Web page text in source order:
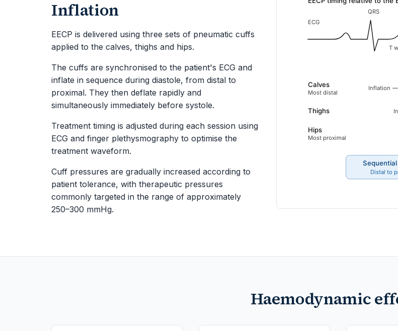
Inflation
EECP is delivered using three sets of pneumatic cuffs
applied to the calves, thighs and hips.
The cuffs are synchronised to the patient's ECG and
inflate in sequence during diastole, from distal to
proximal. They then deflate rapidly and
simultaneously immediately before systole.
Treatment timing is adjusted during each session using
ECG and finger plethysmography to optimise the
treatment waveform.
Cuff pressures are gradually increased according to
patient tolerance, with therapeutic pressures
commonly targeted in the range of approximately
250–300 mmHg.
Haemodynamic